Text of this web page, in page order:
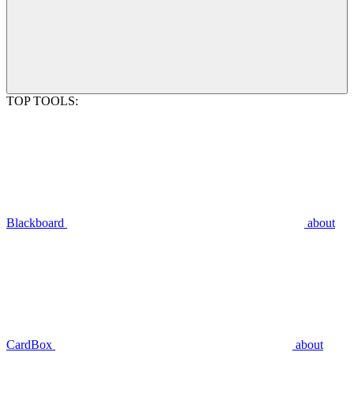
TOP TOOLS:
Blackboard about
CardBox about